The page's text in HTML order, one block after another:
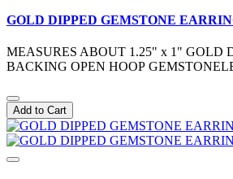
GOLD DIPPED GEMSTONE
MEASURES ABOUT 1.25" x 1" GOLD
BACKING OPEN HOOP
Add to Cart